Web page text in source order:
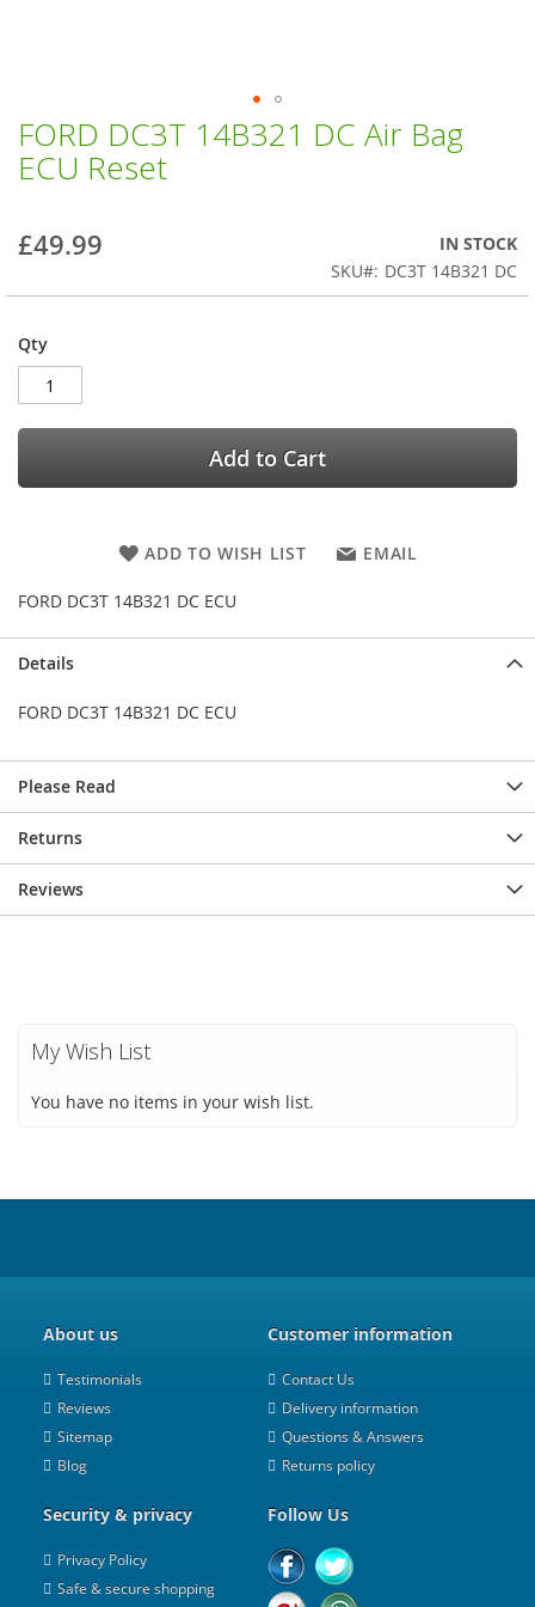
FORD DC3T 14B321 DC Air Bag
ECU Reset
£49.99
IN STOCK
SKU
DC3T 14B321 DC
Qty
Add to Cart
ADD TO WISH LIST EMAIL
FORD DC3T 14B321 DC ECU
Skip
to
the
the
gallery
Details
FORD DC3T 14B321 DC ECU
Please Read
Returns
Reviews
My Wish List
You have no items in your wish list.
About us
Testimonials
Reviews
Sitemap
Blog
Customer information
Contact Us
Delivery information
Questions & Answers
Returns policy
Security & privacy
Privacy Policy
Safe & secure shopping
Follow Us